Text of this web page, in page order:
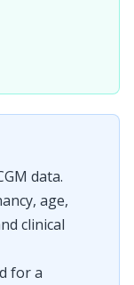
data.
age,
clinical
for a